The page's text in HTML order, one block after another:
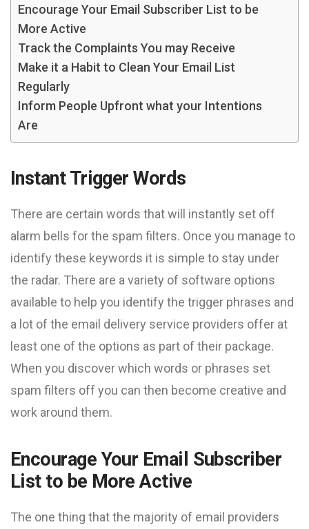
Encourage Your Email Subscriber List to be
More Active
Track the Complaints You may Receive
Make it a Habit to Clean Your Email List
Regularly
Inform People Upfront what your Intentions
Are
Instant Trigger Words
There are certain words that will instantly set off
alarm bells for the spam filters. Once you manage to
identify these keywords it is simple to stay under
the radar. There are a variety of software options
available to help you identify the trigger phrases and
a lot of the email delivery service providers offer at
least one of the options as part of their package.
When you discover which words or phrases set
spam filters off you can then become creative and
work around them.
Encourage Your Email Subscriber
List to be More Active
The one thing that the majority of email providers